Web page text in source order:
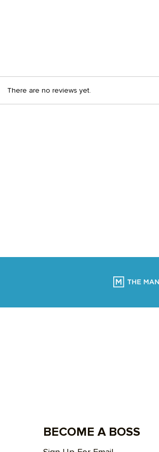
There are no reviews yet.
BECOME A BOSS